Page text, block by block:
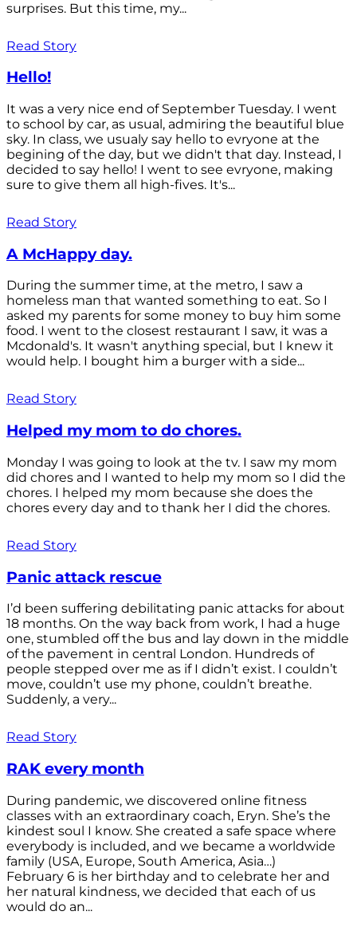
surprises. But this time, my...
Read Story
Hello!
It was a very nice end of September Tuesday. I went
to school by car, as usual, admiring the beautiful blue
sky. In class, we usualy say hello to evryone at the
begining of the day, but we didn't that day. Instead, I
decided to say hello! I went to see evryone, making
sure to give them all high-fives. It's...
Read Story
A McHappy day.
During the summer time, at the metro, I saw a
homeless man that wanted something to eat. So I
asked my parents for some money to buy him some
food. I went to the closest restaurant I saw, it was a
Mcdonald's. It wasn't anything special, but I knew it
would help. I bought him a burger with a side...
Read Story
Helped my mom to do chores.
Monday I was going to look at the tv. I saw my mom
did chores and I wanted to help my mom so I did the
chores. I helped my mom because she does the
chores every day and to thank her I did the chores.
Read Story
Panic attack rescue
I’d been suffering debilitating panic attacks for about
18 months. On the way back from work, I had a huge
one, stumbled off the bus and lay down in the middle
of the pavement in central London. Hundreds of
people stepped over me as if I didn’t exist. I couldn’t
move, couldn’t use my phone, couldn’t breathe.
Suddenly, a very...
Read Story
RAK every month
During pandemic, we discovered online fitness
classes with an extraordinary coach, Eryn. She’s the
kindest soul I know. She created a safe space where
everybody is included, and we became a worldwide
family (USA, Europe, South America, Asia…)
February 6 is her birthday and to celebrate her and
her natural kindness, we decided that each of us
would do an...